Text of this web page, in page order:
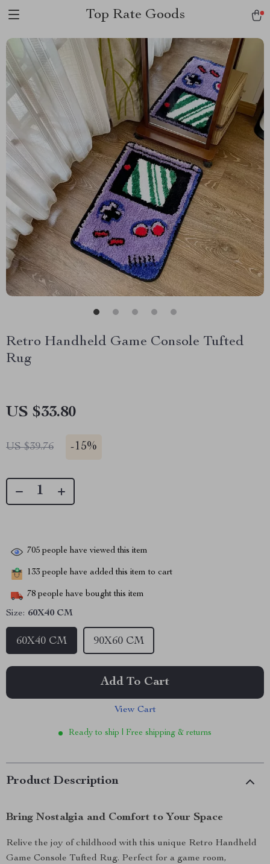
Top Rate Goods
Retro Handheld Game Console Tufted
Rug
US $33.80
US $39.76 -15%
705 people have viewed this item
133 people have added this item to cart
78 people have bought this item
Size: 60X40 CM
60X40 CM 90X60 CM
Add To Cart
View Cart
Ready to ship | Free shipping & returns
Product Description
Bring Nostalgia and Comfort to Your Space
Relive the joy of childhood with this unique Retro Handheld
Game Console Tufted Rug. Perfect for a game room,